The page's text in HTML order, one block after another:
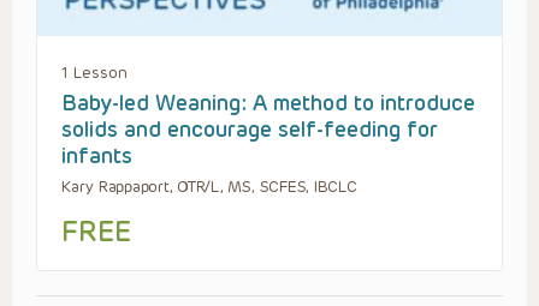
1 Lesson
Baby-led Weaning: A method to introduce
solids and encourage self-feeding for
infants
Kary Rappaport, OTR/L, MS, SCFES, IBCLC
FREE